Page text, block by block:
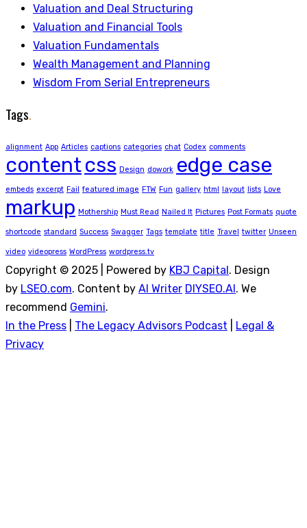
Valuation and Deal Structuring
Valuation and Financial Tools
Valuation Fundamentals
Wealth Management and Planning
Wisdom From Serial Entrepreneurs
Tags.
alignment App Articles captions categories chat Codex comments
contentcss Design dowork edge case
embeds excerpt Fail featured image FTW Fun gallery html layout lists Love
markup Mothership Must Read Nailed It Pictures Post Formats quote
shortcode standard Success Swagger Tags template title Travel twitter Unseen
video videopress WordPress wordpress.tv
Copyright © 2025 | Powered by KBJ Capital. Design
by LSEO.com. Content by AI Writer DIYSEO.AI. We
recommend Gemini.
In the Press
The Legacy Advisors Podcast
Legal &
Privacy